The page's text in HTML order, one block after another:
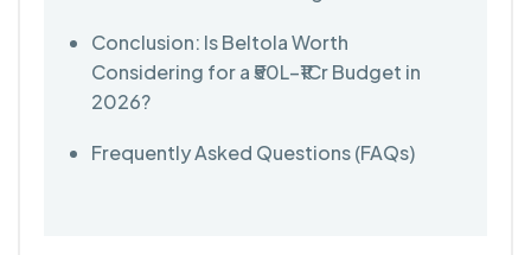
Conclusion: Is Beltola Worth
Considering for a ₹50L–₹1Cr Budget in
2026?
Frequently Asked Questions (FAQs)